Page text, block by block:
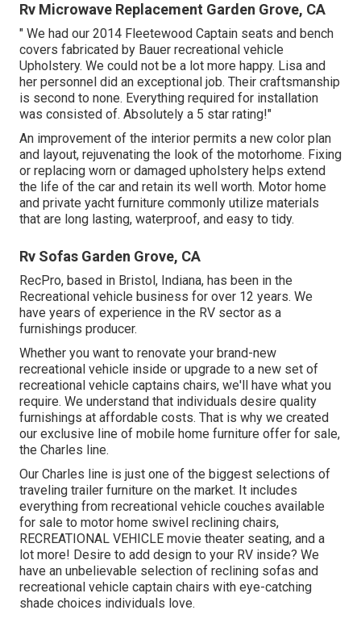
Rv Microwave Replacement Garden Grove, CA
" We had our 2014 Fleetewood Captain seats and bench
covers fabricated by Bauer recreational vehicle
Upholstery. We could not be a lot more happy. Lisa and
her personnel did an exceptional job. Their craftsmanship
is second to none. Everything required for installation
was consisted of. Absolutely a 5 star rating!"
An improvement of the interior permits a new color plan
and layout, rejuvenating the look of the motorhome. Fixing
or replacing worn or damaged upholstery helps extend
the life of the car and retain its well worth. Motor home
and private yacht furniture commonly utilize materials
that are long lasting, waterproof, and easy to tidy.
Rv Sofas Garden Grove, CA
RecPro, based in Bristol, Indiana, has been in the
Recreational vehicle business for over 12 years. We
have years of experience in the RV sector as a
furnishings producer.
Whether you want to renovate your brand-new
recreational vehicle inside or upgrade to a new set of
recreational vehicle captains chairs, we'll have what you
require. We understand that individuals desire quality
furnishings at affordable costs. That is why we created
our exclusive line of mobile home furniture offer for sale,
the Charles line.
Our Charles line is just one of the biggest selections of
traveling trailer furniture on the market. It includes
everything from recreational vehicle couches available
for sale to motor home swivel reclining chairs,
RECREATIONAL VEHICLE movie theater seating, and a
lot more! Desire to add design to your RV inside? We
have an unbelievable selection of reclining sofas and
recreational vehicle captain chairs with eye-catching
shade choices individuals love.